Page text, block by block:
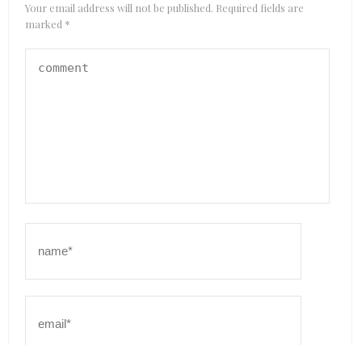
Your email address will not be published. Required fields are
marked *